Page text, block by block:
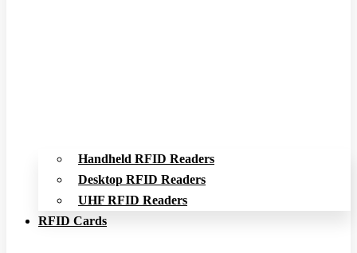
Handheld RFID Readers
Desktop RFID Readers
UHF RFID Readers
RFID Cards